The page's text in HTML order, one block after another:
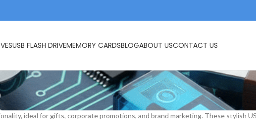
USB FLASH DRIVEMEMORY CARDSBLOGABOUT USCONTACT US
ideal for gifts, corporate promotions, and brand marketing. These stylish